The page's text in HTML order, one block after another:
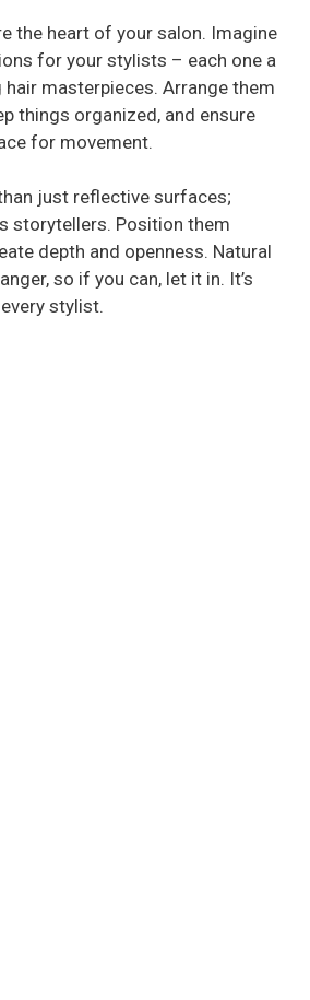
the heart of your salon. Imagine
for your stylists – each one a
masterpieces. Arrange them
things organized, and ensure
for movement.
just reflective surfaces;
storytellers. Position them
depth and openness. Natural
so if you can, let it in. It’s
stylist.